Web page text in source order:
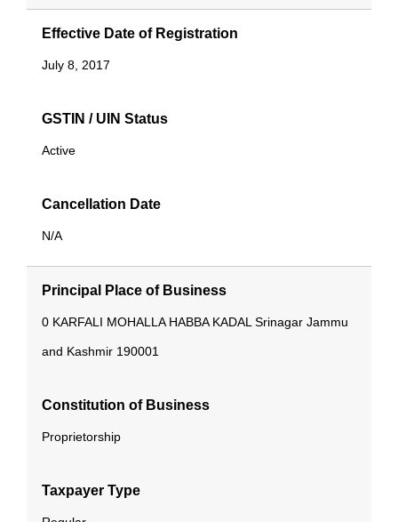
Effective Date of Registration
July 8, 2017
GSTIN / UIN Status
Active
Cancellation Date
N/A
Principal Place of Business
0 KARFALI MOHALLA HABBA KADAL Srinagar Jammu
and Kashmir 190001
Constitution of Business
Proprietorship
Taxpayer Type